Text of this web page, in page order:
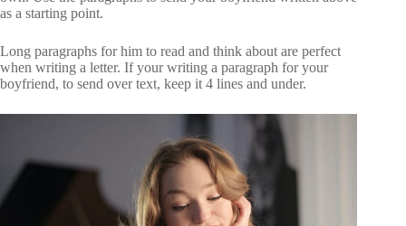
as a starting point.
Long paragraphs for him to read and think about are perfect
when writing a letter. If your writing a paragraph for your
boyfriend, to send over text, keep it 4 lines and under.